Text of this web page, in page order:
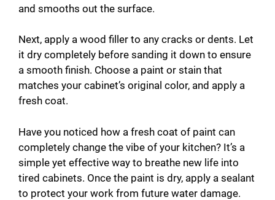
and smooths out the surface.
Next, apply a wood filler to any cracks or dents. Let
it dry completely before sanding it down to ensure
a smooth finish. Choose a paint or stain that
matches your cabinet’s original color, and apply a
fresh coat.
Have you noticed how a fresh coat of paint can
completely change the vibe of your kitchen? It’s a
simple yet effective way to breathe new life into
tired cabinets. Once the paint is dry, apply a sealant
to protect your work from future water damage.